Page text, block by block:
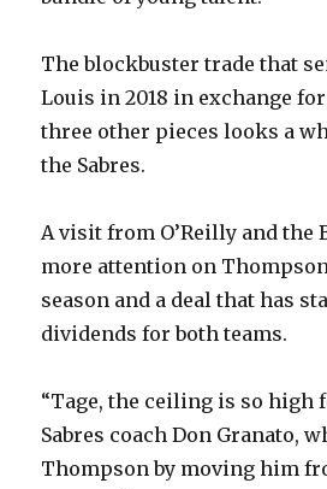
The blockbuster trade that
Louis in 2018 in exchange
three other pieces looks a
the Sabres.
A visit from O’Reilly and the
more attention on
season and a deal that has
dividends for both teams.
“Tage, the ceiling is so high
Sabres coach Don Granato,
Thompson by moving him